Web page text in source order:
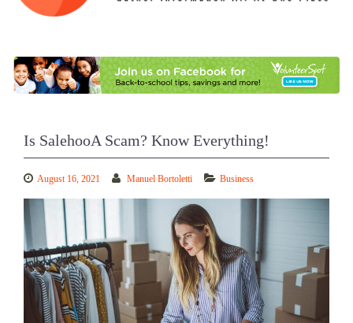
Is SalehooA Scam? Know Everything!
August 16, 2021 Manuel Bortoletti Business